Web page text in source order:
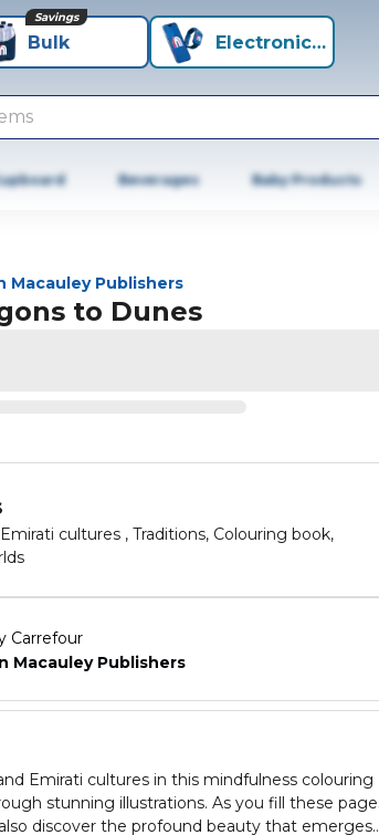
Bulk
Savings
Electronics+
Beverages Baby Products
Macauley Publishers
to Dunes
cultures , Traditions, Colouring book,
Carrefour
Macauley Publishers
Emirati cultures in this mindfulness colouring
stunning illustrations. As you fill these
discover the profound beauty that emerges